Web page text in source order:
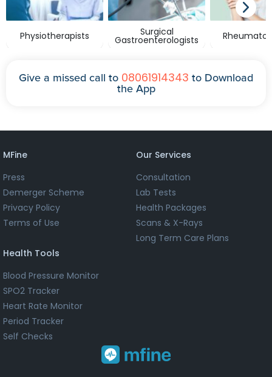
Physiotherapists Surgical
Gastroenterologists
Give a missed call to 08061914343 to Download
the App
MFine
Press
Demerger Scheme
Privacy Policy
Terms of Use
Our Services
Consultation
Lab Tests
Health Packages
Scans & X-Rays
Long Term Care Plans
Health Tools
Blood Pressure Monitor
SPO2 Tracker
Heart Rate Monitor
Period Tracker
Self Checks